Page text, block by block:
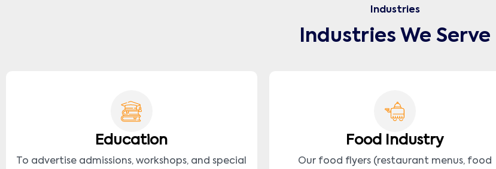
Industries
Industries We Serve
Education
To advertise admissions, workshops, and special
Food Industry
Our food flyers (restaurant menus, food